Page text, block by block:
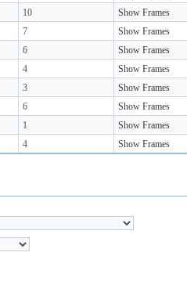
10
Show Frames
7
Show Frames
6
Show Frames
4
Show Frames
3
Show Frames
6
Show Frames
1
Show Frames
4 Show Frames